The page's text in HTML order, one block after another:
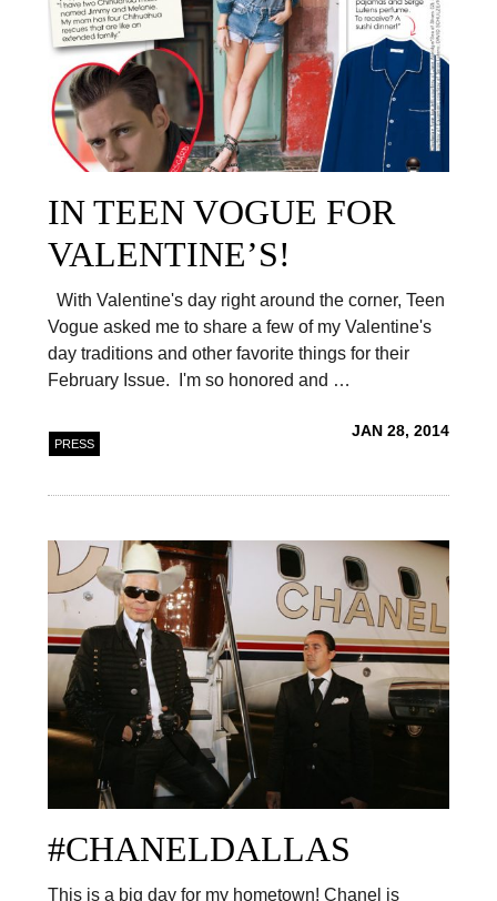
IN TEEN VOGUE FOR
VALENTINE’S!
With Valentine's day right around the corner, Teen
Vogue asked me to share a few of my Valentine's
day traditions and other favorite things for their
February Issue. I'm so honored and …
PRESS
JAN 28, 2014
#CHANELDALLAS
This is a big day for my hometown! Chanel is